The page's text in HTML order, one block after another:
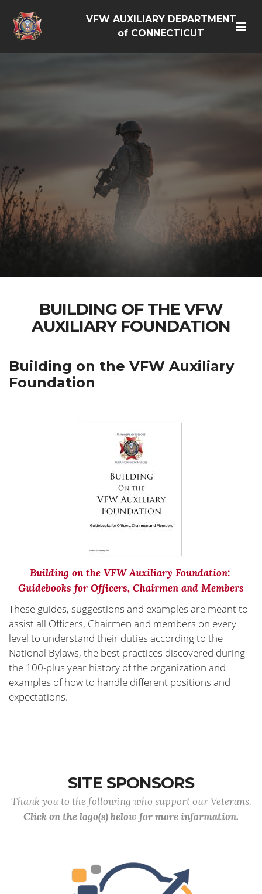
VFW AUXILIARY DEPARTMENT
of CONNECTICUT
BUILDING OF THE VFW
AUXILIARY FOUNDATION
Building on the VFW Auxiliary
Foundation
Building on the VFW Auxiliary Foundation:
Guidebooks for Officers, Chairmen and Members
These guides, suggestions and examples are meant to
assist all Officers, Chairmen and members on every
level to understand their duties according to the
National Bylaws, the best practices discovered during
the 100-plus year history of the organization and
examples of how to handle different positions and
expectations.
SITE SPONSORS
Thank you to the following who support our Veterans.
Click on the logo(s) below for more information.